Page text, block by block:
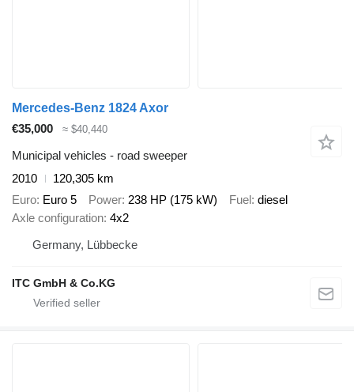
Mercedes-Benz 1824 Axor
€35,000
≈ $40,440
Municipal vehicles - road sweeper
2010
120,305 km
Euro Euro 5 Power 238 HP (175 kW) Fuel diesel
Axle configuration 4x2
Germany, Lübbecke
ITC GmbH & Co.KG